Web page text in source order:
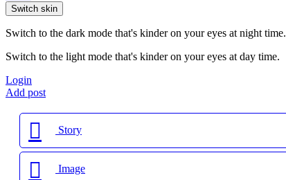
Switch skin
Switch to the dark mode that's kinder on your eyes at night time.
Switch to the light mode that's kinder on your eyes at day time.
Login
Add post
Story
Image